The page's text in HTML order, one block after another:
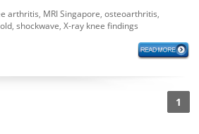
arthritis, MRI Singapore,osteoarthritis,
,shockwave,X-ray knee findings
1